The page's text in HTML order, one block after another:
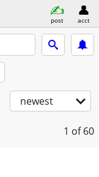
post acct
newest
1 of 60